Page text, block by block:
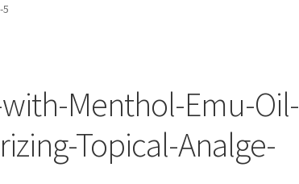
5
Menthol-Emu-Oil-
Topical-Analge-